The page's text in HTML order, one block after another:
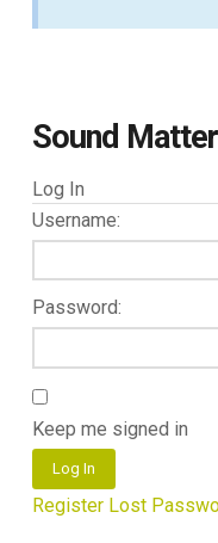
Sound
Log In
Username:
Password:
Keep me signed in
Log In
Register Lost